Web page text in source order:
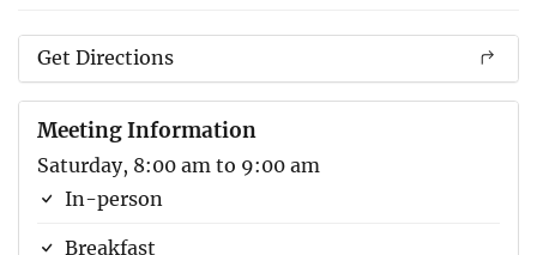
Get Directions
Meeting Information
Saturday, 8:00 am to 9:00 am
In-person
Breakfast